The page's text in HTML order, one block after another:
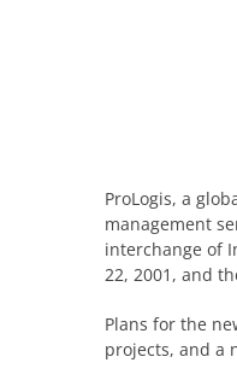
ProLogis, a
management
interchange of
22, 2001, and
Plans for the
projects, and a